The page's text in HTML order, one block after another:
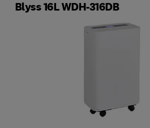
Blyss 16L WDH-316DB